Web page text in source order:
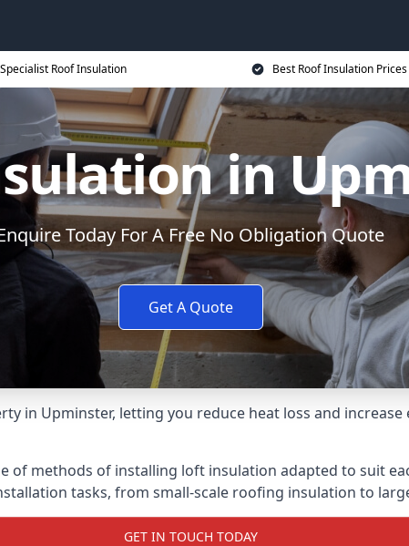
Specialist Roof Insulation Best Roof Insulation Prices
in
Today For A Free No Obligation Quote
Get A Quote
in Upminster, letting you reduce heat loss and
of methods of installing loft insulation adapted to suit
tasks, from small-scale roofing insulation to
GET IN TOUCH TODAY